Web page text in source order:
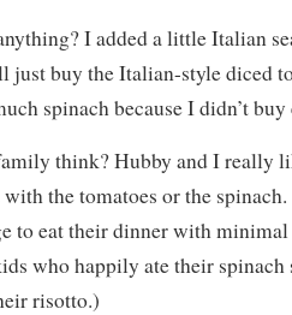
I added a little Italian
just buy the Italian-style diced
spinach because I didn’t
think? Hubby and I really
the tomatoes or the
to eat their dinner with
who happily ate their
risotto.)